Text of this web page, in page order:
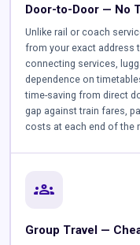
Door-to-Door — No
Unlike rail or coach
from your exact address
connecting services,
dependence on
time-saving from direct
gap against train fares,
costs at each end of the
groups
Group Travel —